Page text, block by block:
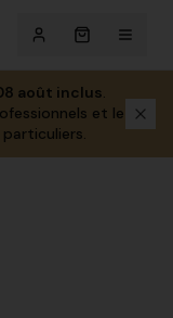
août inclus.
et le